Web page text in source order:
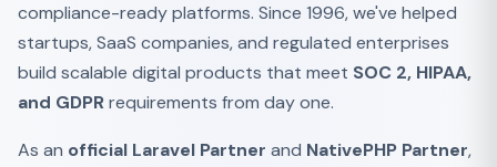
compliance-ready platforms. Since 1996, we've helped
startups, SaaS companies, and regulated enterprises
build scalable digital products that meet SOC 2, HIPAA,
and GDPRrequirements from day one.
As an official Laravel Partner and NativePHP Partner,